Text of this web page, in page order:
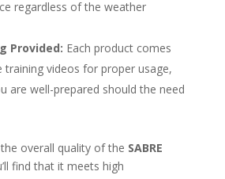
regardless of the weather
Provided: Each product comes
training videos for proper usage,
are well-prepared should the need
overall quality of the SABRE
find that it meets high